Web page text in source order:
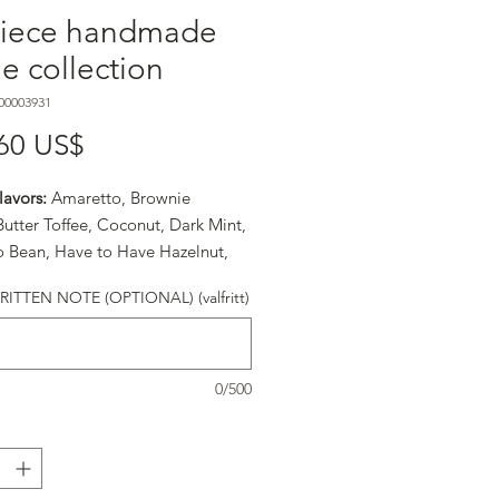
handmade
collection
US$
Amaretto, Brownie
Toffee, Coconut, Dark Mint,
Bean, Have to Have Hazelnut,
Peach, Peanut Butter, Raspberry,
NOTE (OPTIONAL) (valfritt)
0/500